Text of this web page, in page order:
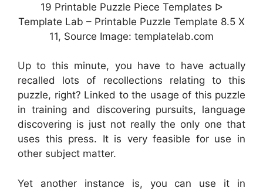
19 Printable Puzzle Piece Templates ᐅ
Template Lab – Printable Puzzle Template 8.5 X
11, Source Image: templatelab.com
Up to this minute, you have to have actually
recalled lots of recollections relating to this
puzzle, right? Linked to the usage of this puzzle
in training and discovering pursuits, language
discovering is just not really the only one that
uses this press. It is very feasible for use in
other subject matter.
Yet another instance is, you can use it in